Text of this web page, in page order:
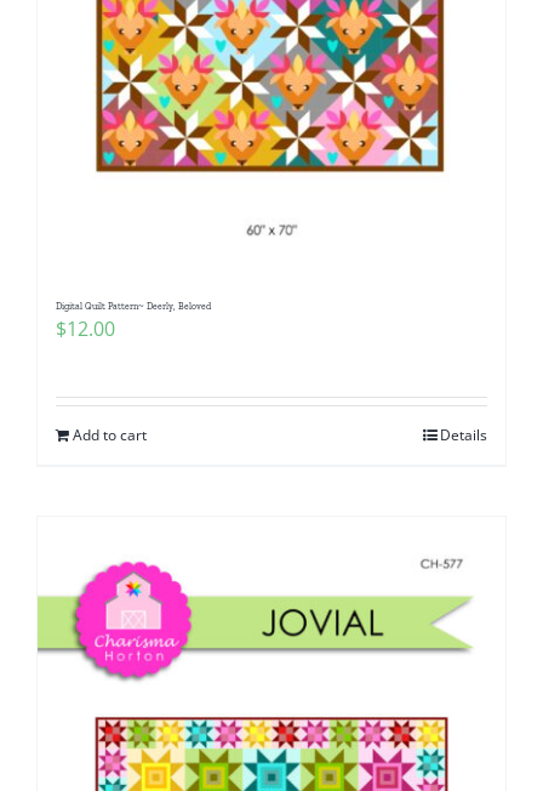
Digital Quilt Pattern~ Deerly, Beloved
$12.00
Add to cart Details